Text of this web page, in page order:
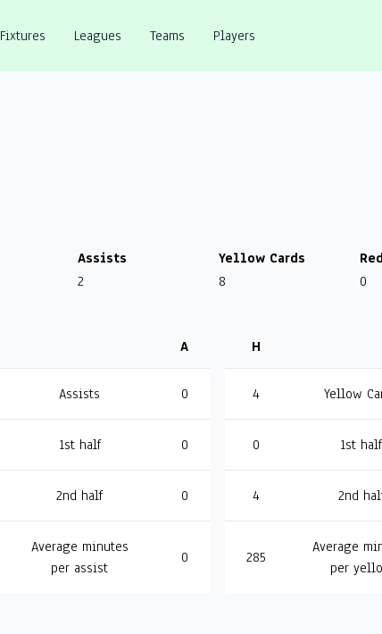
Fixtures Leagues Teams Players
Assists Yellow Cards
2 8 0
A
Assists 0
1st half 0
2nd half 0
Average minutes
per assist
0
H
4 Yellow
0 1st half
4 2nd
285
Average
per